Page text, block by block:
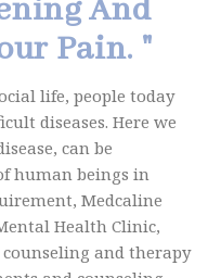
And
Pain. "
life, people today
diseases. Here we
can be
human beings in
Medcaline
Health Clinic,
and therapy